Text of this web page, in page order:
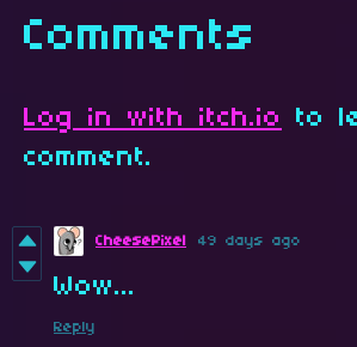
Comments
Log in with itch.io
to
comment.
CheesePixel 49 days ago
Wow...
Reply